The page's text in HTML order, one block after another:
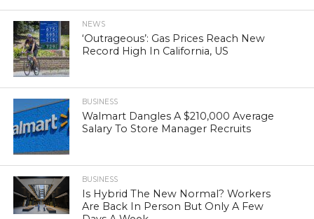
NEWS
‘Outrageous’: Gas Prices Reach New
Record High In California, US
BUSINESS
Walmart Dangles A $210,000 Average
Salary To Store Manager Recruits
BUSINESS
Is Hybrid The New Normal? Workers
Are Back In Person But Only A Few